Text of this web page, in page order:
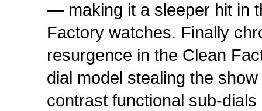
— making it a sleeper hit in
Factory watches. Finally
resurgence in the Clean
dial model stealing the
contrast functional sub-